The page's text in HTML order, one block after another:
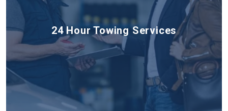
24 Hour Towing Services